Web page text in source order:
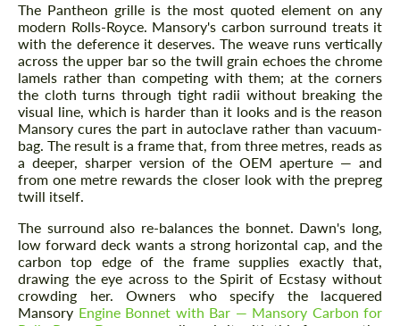
The Pantheon grille is the most quoted element on any
modern Rolls-Royce. Mansory's carbon surround treats it
with the deference it deserves. The weave runs vertically
across the upper bar so the twill grain echoes the chrome
lamels rather than competing with them; at the corners
the cloth turns through tight radii without breaking the
visual line, which is harder than it looks and is the reason
Mansory cures the part in autoclave rather than vacuum-
bag. The result is a frame that, from three metres, reads as
a deeper, sharper version of the OEM aperture — and
from one metre rewards the closer look with the prepreg
twill itself.
The surround also re-balances the bonnet. Dawn's long,
low forward deck wants a strong horizontal cap, and the
carbon top edge of the frame supplies exactly that,
drawing the eye across to the Spirit of Ecstasy without
crowding her. Owners who specify the lacquered
Mansory Engine Bonnet with Bar — Mansory Carbon for